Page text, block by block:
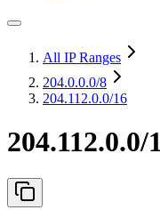
All IP Ranges
204.0.0.0/8
204.112.0.0/16
204.112.0.0/